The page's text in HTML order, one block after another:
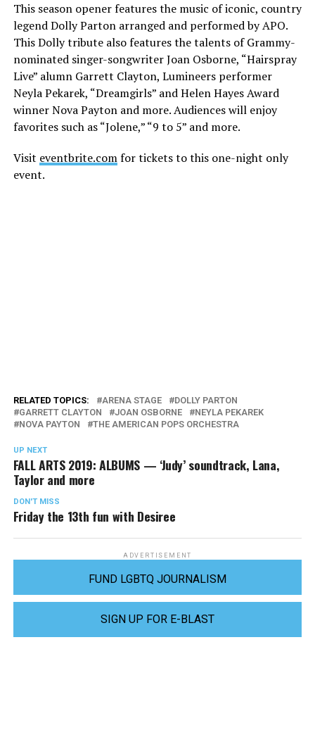
This season opener features the music of iconic, country
legend Dolly Parton arranged and performed by APO.
This Dolly tribute also features the talents of Grammy-
nominated singer-songwriter Joan Osborne, “Hairspray
Live” alumn Garrett Clayton, Lumineers performer
Neyla Pekarek, “Dreamgirls” and Helen Hayes Award
winner Nova Payton and more. Audiences will enjoy
favorites such as “Jolene,” “9 to 5” and more.
Visit eventbrite.comfor tickets to this one-night only
event.
RELATED TOPICS: ARENA STAGE
DOLLY PARTON
GARRETT CLAYTON
JOAN OSBORNE
NEYLA PEKAREK
NOVA PAYTON
THE AMERICAN POPS ORCHESTRA
UP NEXT
FALL ARTS 2019: ALBUMS — ‘Judy’ soundtrack, Lana,
Taylor and more
DON'T MISS
Friday the 13th fun with Desiree
ADVERTISEMENT
FUND LGBTQ JOURNALISM
SIGN UP FOR E-BLAST